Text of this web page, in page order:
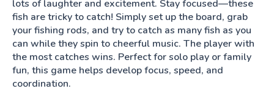
lots of laughter and excitement. Stay focused—these
fish are tricky to catch! Simply set up the board, grab
your fishing rods, and try to catch as many fish as you
can while they spin to cheerful music. The player with
the most catches wins. Perfect for solo play or family
fun, this game helps develop focus, speed, and
coordination.